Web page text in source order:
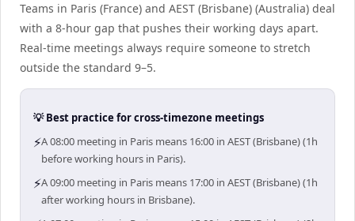
Teams in Paris (France) and AEST (Brisbane) (Australia) deal
with a 8-hour gap that pushes their working days apart.
Real-time meetings always require someone to stretch
outside the standard 9–5.
💡 Best practice for cross-timezone meetings
⚡A 08:00 meeting in Paris means 16:00 in AEST (Brisbane) (1h
before working hours in Paris).
⚡A 09:00 meeting in Paris means 17:00 in AEST (Brisbane) (1h
after working hours in Brisbane).